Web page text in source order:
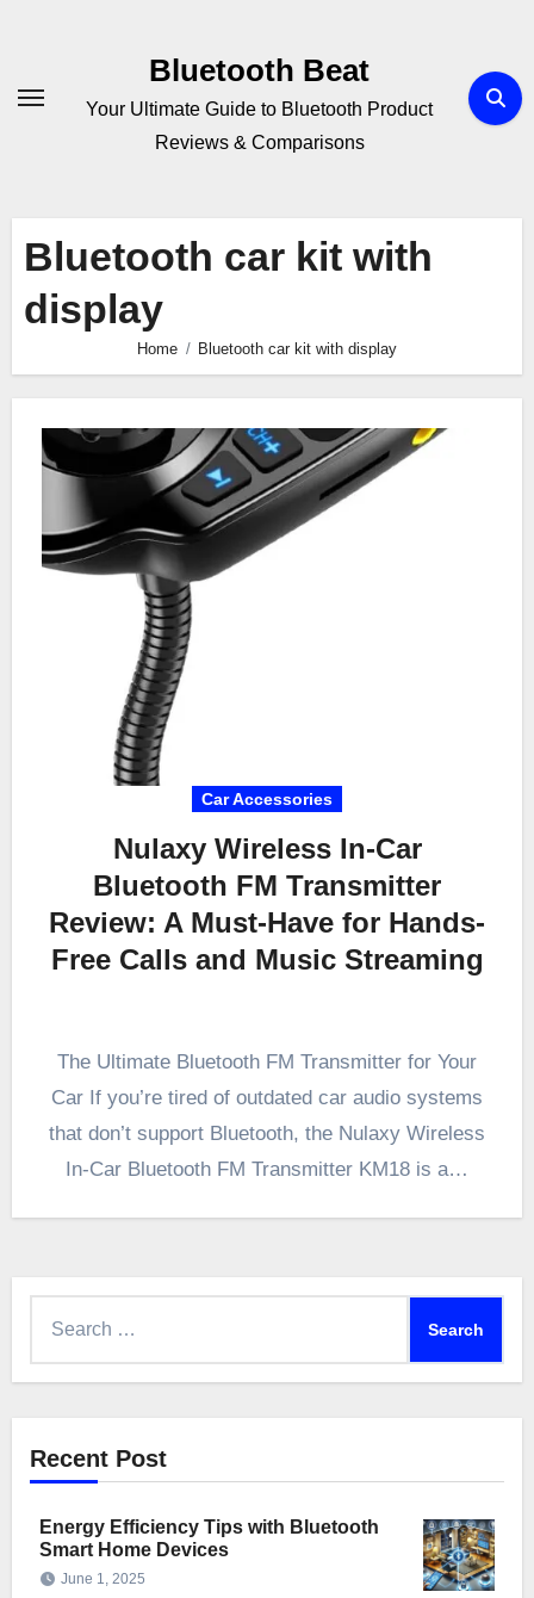
Bluetooth Beat
Your Ultimate Guide to Bluetooth Product
Reviews & Comparisons
Bluetooth car kit with
display
Home Bluetooth car kit with display
Car Accessories
Nulaxy Wireless In-Car
Bluetooth FM Transmitter
Review: A Must-Have for Hands-
Free Calls and Music Streaming
The Ultimate Bluetooth FM Transmitter for Your
Car If you’re tired of outdated car audio systems
that don’t support Bluetooth, the Nulaxy Wireless
In-Car Bluetooth FM Transmitter KM18 is a…
Recent Post
Energy Efficiency Tips with Bluetooth
Smart Home Devices
June 1, 2025